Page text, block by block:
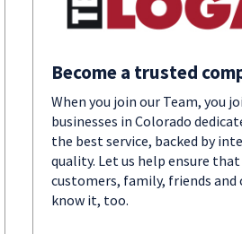
Become a trusted
When you join our Team, you
businesses in Colorado
the best service, backed by
quality. Let us help ensure
customers, family, friends
know it, too.